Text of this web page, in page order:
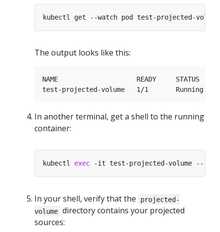
The output looks like this:
NAME                    READY     STATUS
In another terminal, get a shell to the running
container:
kubectl exec
In your shell, verify that the
projected-
volume directory contains your projected
sources: